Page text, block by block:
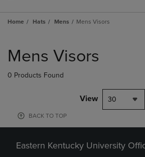
Home Hats Mens Mens Visors
products
Mens Visors
0 Products Found
View 30
BACK TO TOP
Eastern Kentucky University